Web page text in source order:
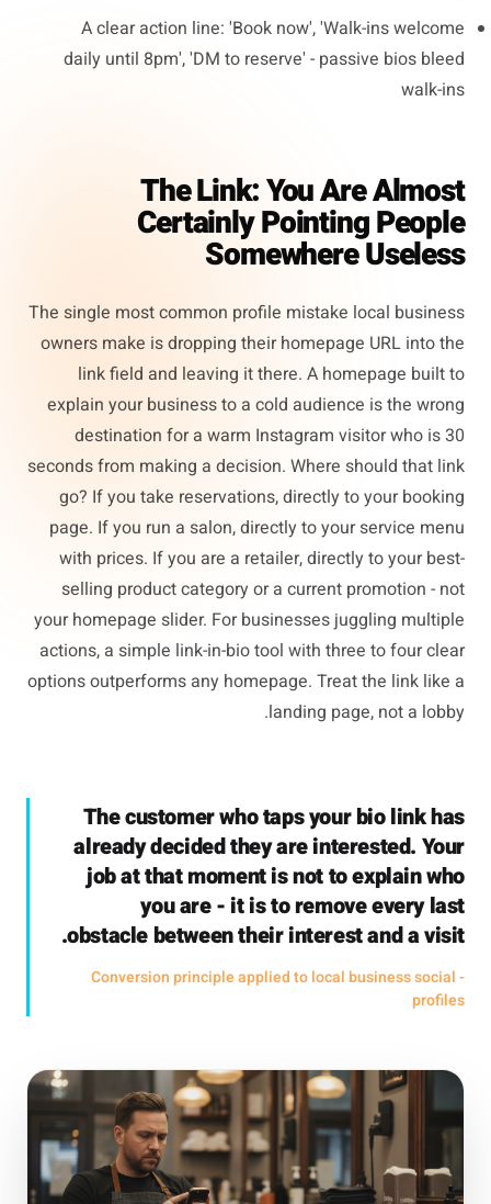
A clear action line: 'Book now', 'Walk-ins welcome
daily until 8pm', 'DM to reserve' - passive bios bleed
walk-ins
The Link: You Are Almost
Certainly Pointing People
Somewhere Useless
The single most common profile mistake local business
owners make is dropping their homepage URL into the
link field and leaving it there. A homepage built to
explain your business to a cold audience is the wrong
destination for a warm Instagram visitor who is 30
seconds from making a decision. Where should that link
go? If you take reservations, directly to your booking
page. If you run a salon, directly to your service menu
with prices. If you are a retailer, directly to your best-
selling product category or a current promotion - not
your homepage slider. For businesses juggling multiple
actions, a simple link-in-bio tool with three to four clear
options outperforms any homepage. Treat the link like a
landing page, not a lobby.
The customer who taps your bio link has
already decided they are interested. Your
job at that moment is not to explain who
you are - it is to remove every last
obstacle between their interest and a visit.
- Conversion principle applied to local business social
profiles